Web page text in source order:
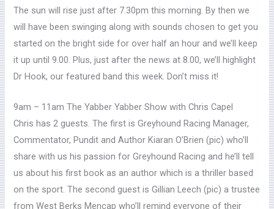
The sun will rise just after 7.30pm this morning. By then we
will have been swinging along with sounds chosen to get you
started on the bright side for over half an hour and we’ll keep
it up until 9.00. Plus, just after the news at 8.00, we’ll highlight
Dr Hook, our featured band this week. Don’t miss it!
9am – 11am The Yabber Yabber Show with Chris Capel
Chris has 2 guests. The first is Greyhound Racing Manager,
Commentator, Pundit and Author Kiaran O’Brien (pic)who’ll
share with us his passion for Greyhound Racing and he’ll tell
us about his first book as an author which is a thriller based
on the sport.The second guest is Gillian Leech (pic) a trustee
from West Berks Mencap who’ll remind everyone of their